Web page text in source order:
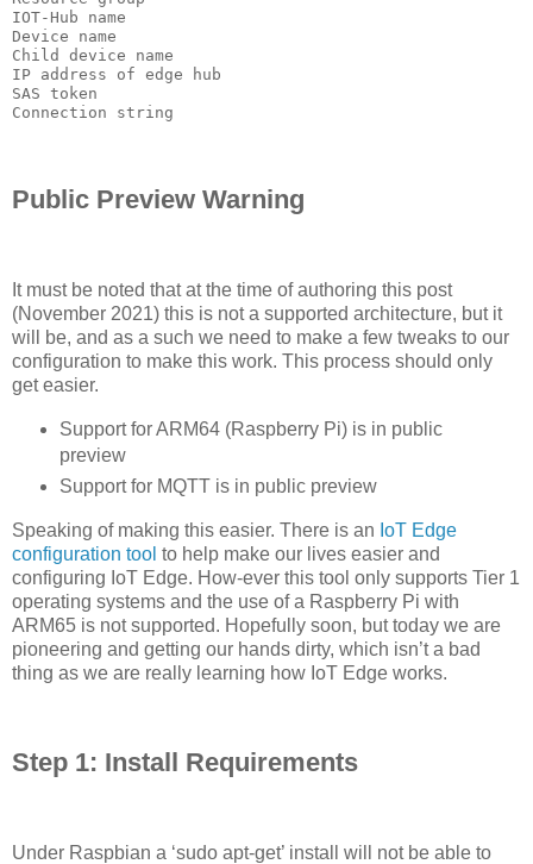
IOT-Hub name
Device name
Child device name
IP address of edge hub
SAS token
Connection string
Public Preview Warning
It must be noted that at the time of authoring this post
(November 2021) this is not a supported architecture, but it
will be, and as a such we need to make a few tweaks to our
configuration to make this work. This process should only
get easier.
Support for ARM64 (Raspberry Pi) is in public
preview
Support for MQTT is in public preview
Speaking of making this easier. There is an IoT Edge
configuration tool to help make our lives easier and
configuring IoT Edge. How-ever this tool only supports Tier 1
operating systems and the use of a Raspberry Pi with
ARM65 is not supported. Hopefully soon, but today we are
pioneering and getting our hands dirty, which isn’t a bad
thing as we are really learning how IoT Edge works.
Step 1: Install Requirements
Under Raspbian a ‘sudo apt-get’ install will not be able to